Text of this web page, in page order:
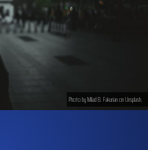
Photo by Milad B. Fakurian on Unsplash.